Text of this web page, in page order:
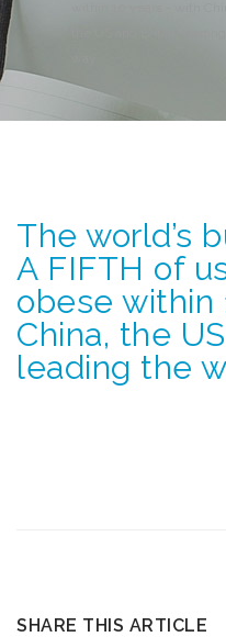
The world’s
A FIFTH of
obese within
China, the
leading the
SHARE THIS ARTICLE